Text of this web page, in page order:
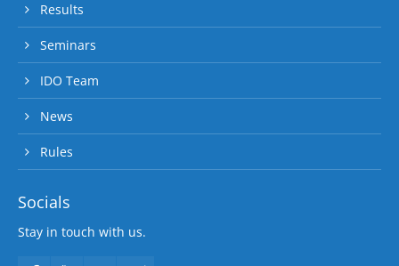
Results
Seminars
IDO Team
News
Rules
Socials
Stay in touch with us.